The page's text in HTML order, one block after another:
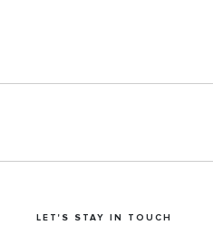
LET'S STAY IN TOUCH